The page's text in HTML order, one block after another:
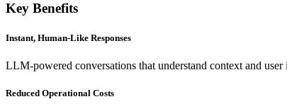
Key Benefits
Instant, Human-Like Responses
LLM-powered conversations that understand context and user
Reduced Operational Costs